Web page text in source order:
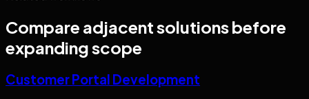
Compare adjacent solutions before
expanding scope
Customer Portal Development